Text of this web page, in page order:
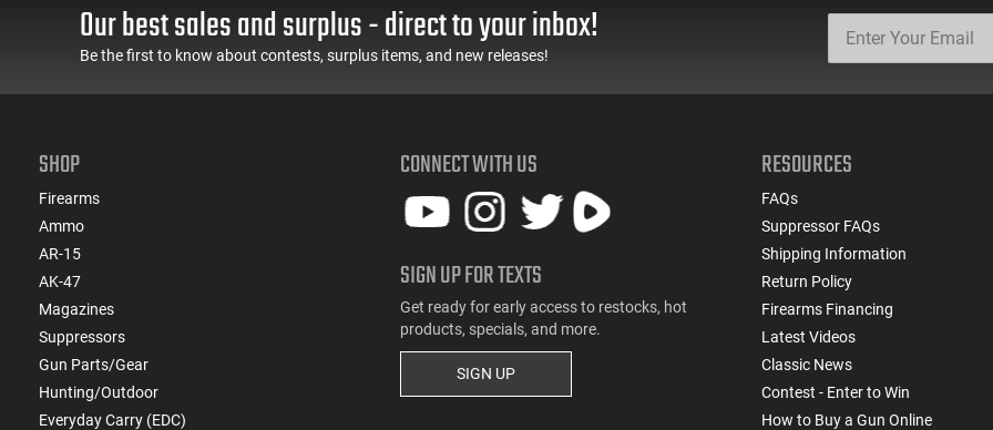
#5200
Case - 250 Rounds
Our best sales and surplus - direct to your inbox!
Be the first to know about contests, surplus items, and new releases!
SHOP
Firearms
Ammo
AR-15
AK-47
Magazines
Suppressors
Gun Parts/Gear
Hunting/Outdoor
Everyday Carry (EDC)
CONNECT WITH US
SIGN UP FOR TEXTS
Get ready for early access to restocks, hot
products, specials, and more.
SIGN UP
RESOURCES
FAQs
Suppressor FAQs
Shipping Information
Return Policy
Firearms Financing
Latest Videos
Classic News
Contest - Enter to Win
How to Buy a Gun Online